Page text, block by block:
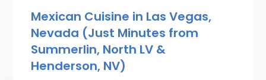
Mexican Cuisine in Las Vegas,
Nevada (Just Minutes from
Summerlin, North LV &
Henderson, NV)